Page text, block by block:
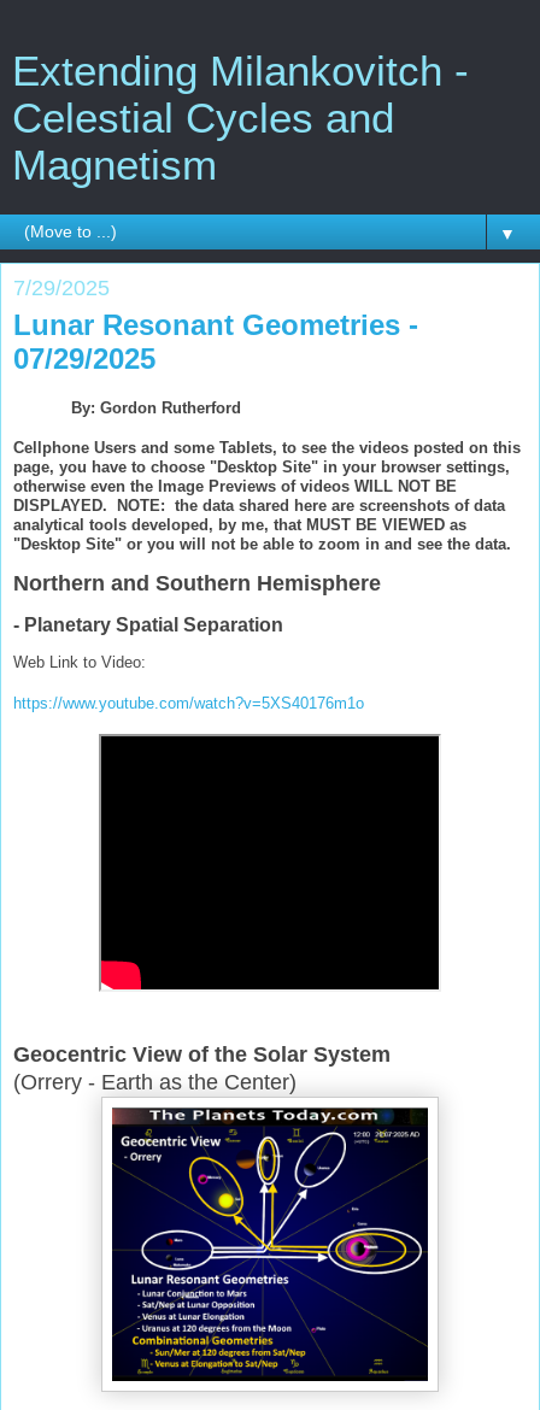
Extending Milankovitch -
Celestial Cycles and
Magnetism
▼
7/29/2025
Lunar Resonant Geometries -
07/29/2025
By: Gordon Rutherford
Cellphone Users and some Tablets, to see the videos posted on this
page, you have to choose "Desktop Site" in your browser settings,
otherwise even the Image Previews of videos WILL NOT BE
DISPLAYED. NOTE: the data shared here are screenshots of data
analytical tools developed, by me, that MUST BE VIEWED as
"Desktop Site" or you will not be able to zoom in and see the data.
Northern and Southern Hemisphere
- Planetary Spatial Separation
Web Link to Video:
https://www.youtube.com/watch?v=5XS40176m1o
Geocentric View of the Solar System
(Orrery - Earth as the Center)